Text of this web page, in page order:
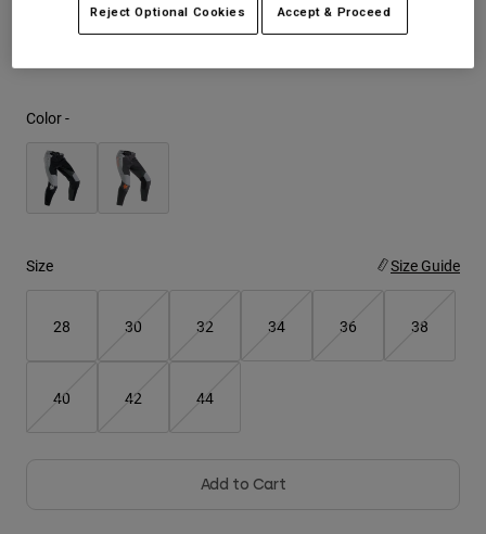
Replacement Parts
Shirts
Shorts
Price reduced from
$194.95to$155.99 19% OFF
Color -
Size Size Guide
28 30 32 34 36 38
40 42 44
Add to Cart
Reject Optional Cookies Accept & Proceed